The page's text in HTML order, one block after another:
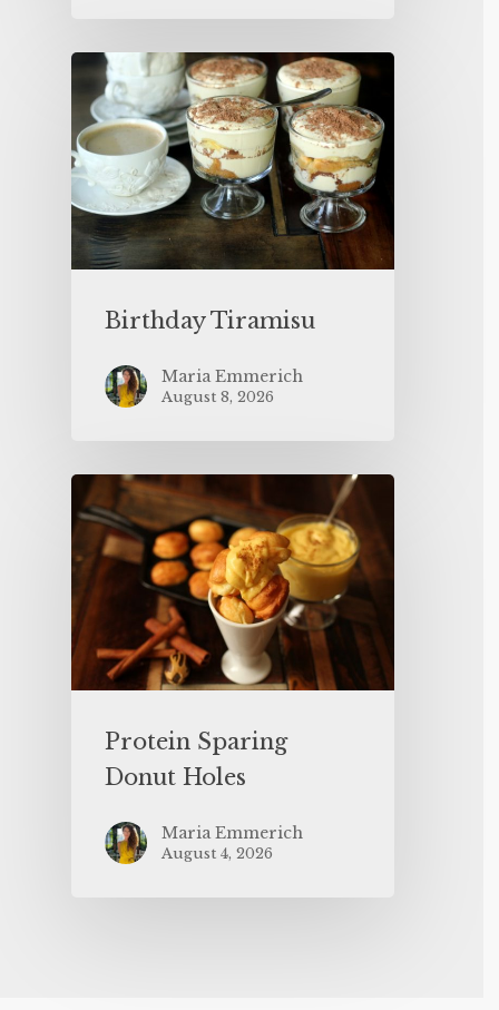
Birthday Tiramisu
Maria Emmerich
August 8, 2026
Protein Sparing
Donut Holes
Maria Emmerich
August 4, 2026